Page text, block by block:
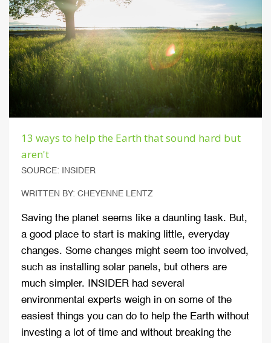
13 ways to help the Earth that sound hard but
aren't
SOURCE: INSIDER
WRITTEN BY: CHEYENNE LENTZ
Saving the planet seems like a daunting task. But,
a good place to start is making little, everyday
changes. Some changes might seem too involved,
such as installing solar panels, but others are
much simpler. INSIDER had several
environmental experts weigh in on some of the
easiest things you can do to help the Earth without
investing a lot of time and without breaking the